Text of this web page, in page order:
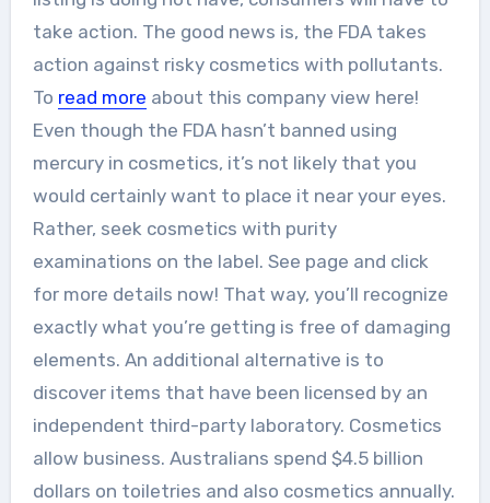
take action. The good news is, the FDA takes
action against risky cosmetics with pollutants.
To read more about this company view here!
Even though the FDA hasn’t banned using
mercury in cosmetics, it’s not likely that you
would certainly want to place it near your eyes.
Rather, seek cosmetics with purity
examinations on the label. See page and click
for more details now! That way, you’ll recognize
exactly what you’re getting is free of damaging
elements. An additional alternative is to
discover items that have been licensed by an
independent third-party laboratory. Cosmetics
allow business. Australians spend $4.5 billion
dollars on toiletries and also cosmetics annually.